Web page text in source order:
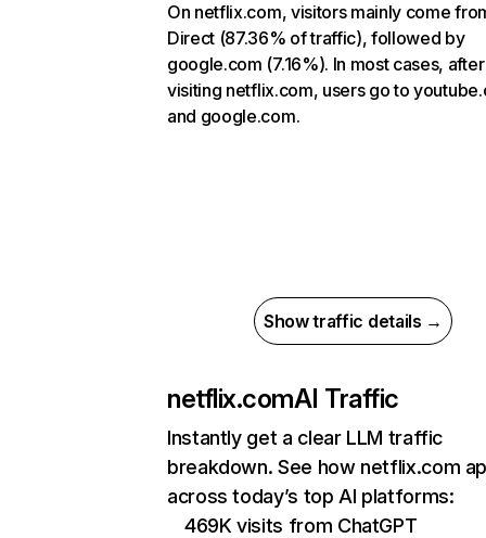
On netflix.com, visitors mainly come
Direct (87.36% of traffic), followed by
google.com (7.16%). In most cases, after
visiting netflix.com, users go to
and google.com.
Show traffic details →
netflix.comAI Traffic
Instantly get a clear LLM traffic
breakdown. See how netflix.com
across today’s top AI platforms:
469K visits from ChatGPT